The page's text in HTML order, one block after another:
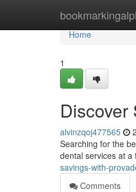
Home
Home
1
Discover
alvinzqoj477565
Searching for the
dental services at
savings-with-
Comments